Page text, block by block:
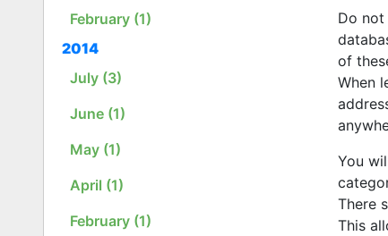
February (1)
2014
July (3)
June (1)
May (1)
April (1)
February (1)
Do
of
When
You
There
This